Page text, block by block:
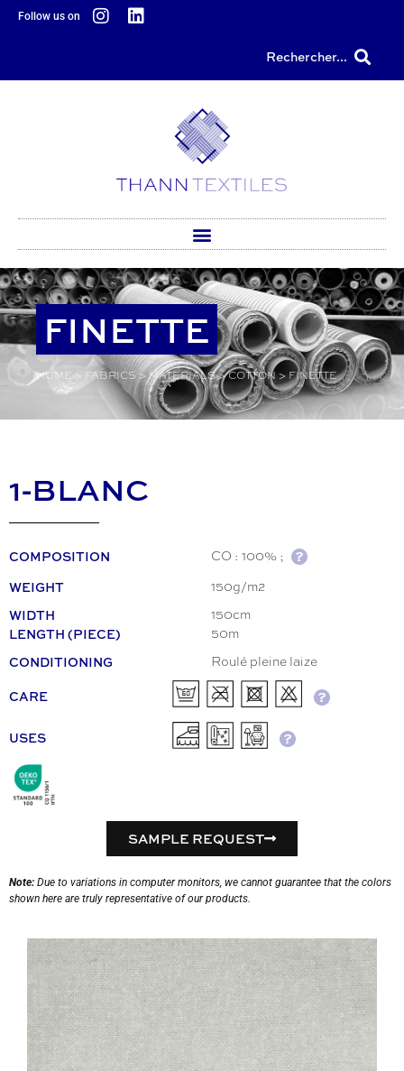
content
Follow us on
Rechercher...
FINETTE
HOME> FABRICS >MATERIALS>COTTON>FINETTE
1-BLANC
COMPOSITION CO : 100% ;
WEIGHT 150g/m2
WIDTH 150cm
LENGTH (PIECE) 50m
CONDITIONING Roulé pleine laize
CARE
USES
SAMPLE REQUEST
Note: Due to variations in computer monitors, we cannot guarantee that the colors
shown here are truly representative of our products.